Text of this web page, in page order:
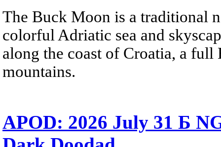
The Buck Moon is a traditional
colorful Adriatic sea and
along the coast of Croatia, a
mountains.
APOD: 2026 July 31 Б